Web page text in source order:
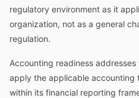
regulatory environment as it
organization, not as a general
regulation.
Accounting readiness
apply the applicable accounting
within its financial reporting